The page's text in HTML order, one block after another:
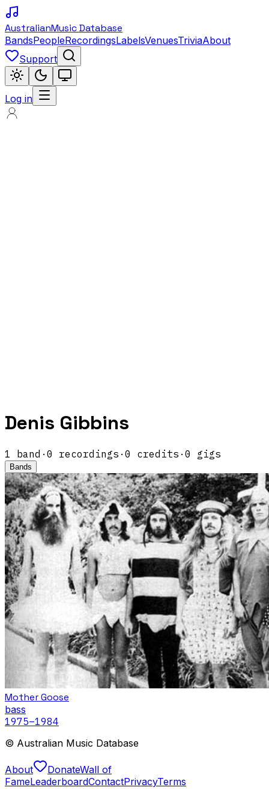
AustralianMusic Database
BandsPeopleRecordingsLabelsVenuesTriviaAbout
Support
Log in
Denis Gibbins
1 band · 0 recordings · 0 credits · 0 gigs
Bands
Mother Goose
bass
1975–1984
© Australian Music Database
About DonateWall of
FameLeaderboardContactPrivacyTerms